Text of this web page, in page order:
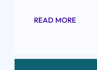
READ MORE